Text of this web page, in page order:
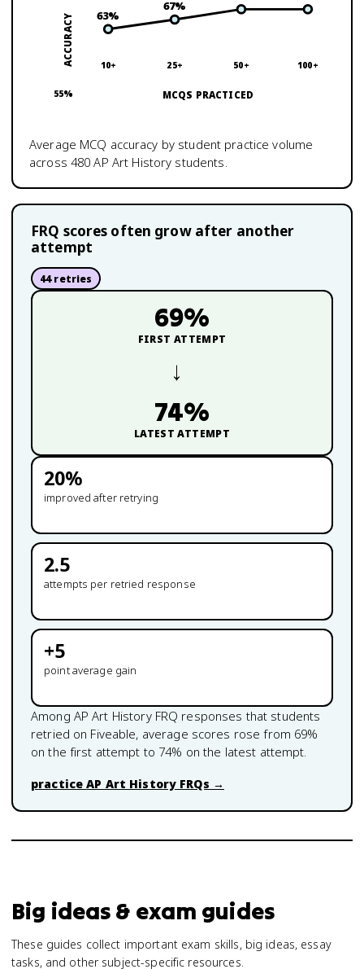
55%
ACCURACY 63%
10+
67%
25+ 50+ 100+
MCQS PRACTICED
Average MCQ accuracy by student practice volume
across 480 AP Art History students.
FRQ scores often grow after another
attempt
44retries
69%
FIRST ATTEMPT
→
74%
LATEST ATTEMPT
20%
improved after retrying
2.5
attempts per retried response
+5
point average gain
Among AP Art HistoryFRQ responses that students
retried on Fiveable, average scores rose from 69%
on the first attempt to 74% on the latest attempt.
practiceAP Art History FRQs →
Big ideas & exam guides
These guides collect important exam skills, big ideas, essay
tasks, and other subject-specific resources.